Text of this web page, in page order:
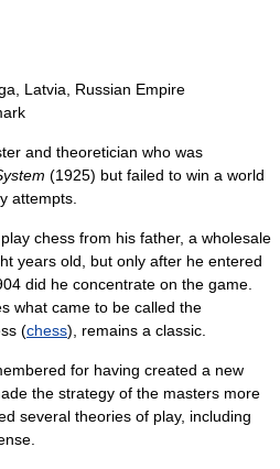
Latvia, Russian Empire
and theoretician who was
(1925) but failed to win a world
attempts.
chess from his father, a wholesale
years old, but only after he entered
did he concentrate on the game.
what came to be called the
(chess), remains a classic.
for having created a new
the strategy of the masters more
several theories of play, including